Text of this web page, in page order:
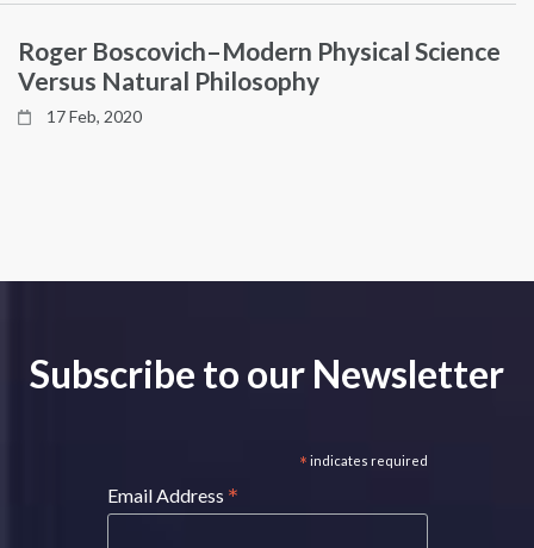
Roger Boscovich–Modern Physical Science
Versus Natural Philosophy
17 Feb, 2020
Subscribe to our Newsletter
* indicates required
Email Address *